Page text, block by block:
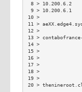
8 >
9 >
11 >
13 >
20 >